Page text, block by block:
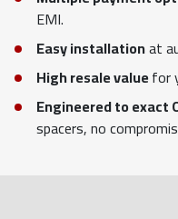
EMI.
Easy installationat
High resale valuefor
Engineered to
spacers, no